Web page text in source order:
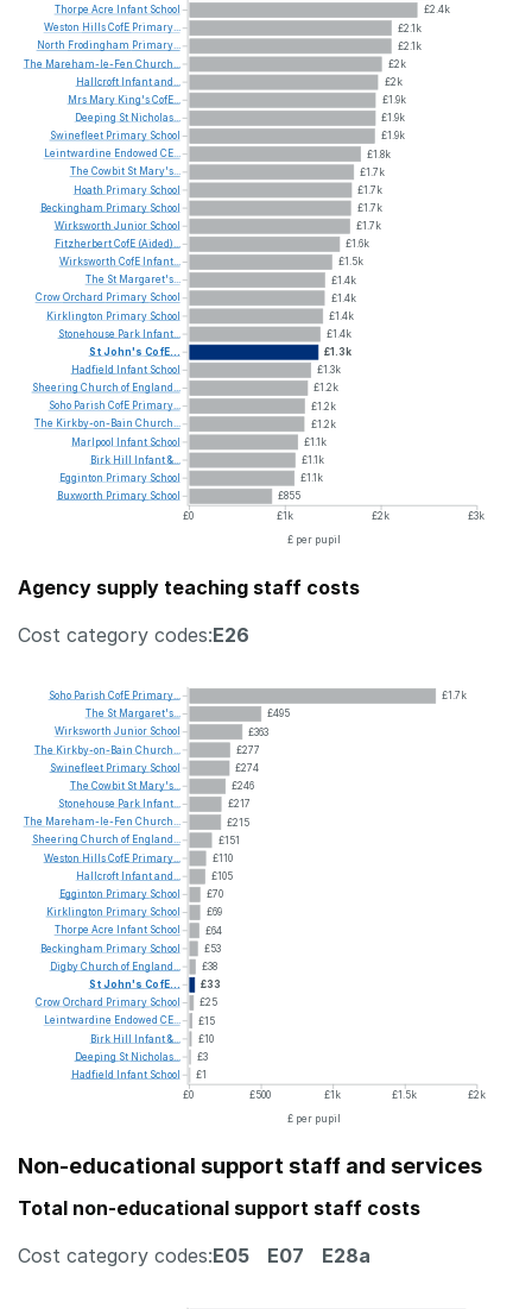
£2.4k
£2.1k
£2.1k
£2k
£2k
£1.9k
£1.9k
£1.9k
£1.8k
£1.7k
£1.7k
£1.7k
£1.7k
£1.6k
£1.5k
£1.4k
£1.4k
£1.4k
£1.4k
£1.3k
£1.3k
£1.2k
£1.2k
£1.2k
£1.1k
£1.1k
£1.1k
£855
£0
£1k £2k
£3k
£ per pupil
Thorpe Acre Infant School
Weston HillsCofE Primary...
North Frodingham Primary...
The Mareham-le-Fen Church...
Hallcroft Infantand...
Mrs Mary King'sCofE...
Deeping St Nicholas...
Swinefleet Primary School
Leintwardine Endowed CE...
The Cowbit St Mary's...
Hoath Primary School
Beckingham Primary School
Wirksworth Junior School
FitzherbertCofE (Aided)...
Wirksworth CofE Infant...
The St Margaret's...
CrowOrchard Primary School
Kirklington Primary School
Stonehouse Park Infant...
StJohn's CofE...
Hadfield Infant School
Sheering Church of England...
Soho Parish CofE Primary...
The Kirkby-on-Bain Church...
Marlpool
Infant School
Birk Hill Infant&...
Egginton Primary School
Buxworth Primary School
Agency supply teaching staff costs
Cost category codes:E26
£1.7k
£495
£363
£277
£274
£246
£217
£215
£151
£110
£105
£70
£69
£64
£53
£38
£33
£25
£15
£10
£3
£1
£0
£500 £1k £1.5k
£2k
£ per pupil
Soho Parish CofE Primary...
The St Margaret's...
Wirksworth Junior School
The Kirkby-on-Bain Church...
Swinefleet Primary School
The Cowbit St Mary's...
Stonehouse Park Infant...
The Mareham-le-Fen Church...
Sheering Church of England...
Weston HillsCofE Primary...
Hallcroft Infantand...
Egginton Primary School
Kirklington Primary School
Thorpe Acre Infant School
Beckingham Primary School
DigbyChurch of England...
StJohn's CofE...
CrowOrchard Primary School
Leintwardine Endowed CE...
Birk Hill Infant&...
Deeping St Nicholas...
Hadfield Infant School
Non-educational support staff and services
Total non-educational support staff costs
Cost category codes:E05 E07 E28a